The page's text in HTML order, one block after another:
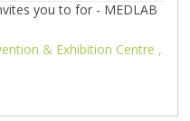
you to for - MEDLAB
& Exhibition Centre ,